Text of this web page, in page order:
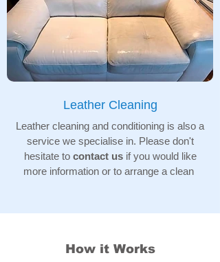
Leather Cleaning
Leather cleaning and conditioning is also a
service we specialise in. Please don't
hesitate to contact usif you would like
more information or to arrange a clean
How it Works